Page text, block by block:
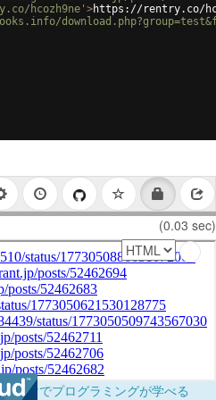
hcozh9ne' >https://rentry.co/
(0.03 sec)
だけでプログラミングが学べる